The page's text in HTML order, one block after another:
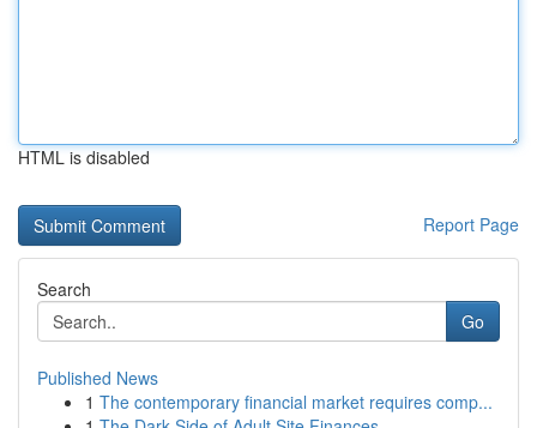
HTML is disabled
Report Page
Search
Go
Published News
1 The contemporary financial market requires comp...